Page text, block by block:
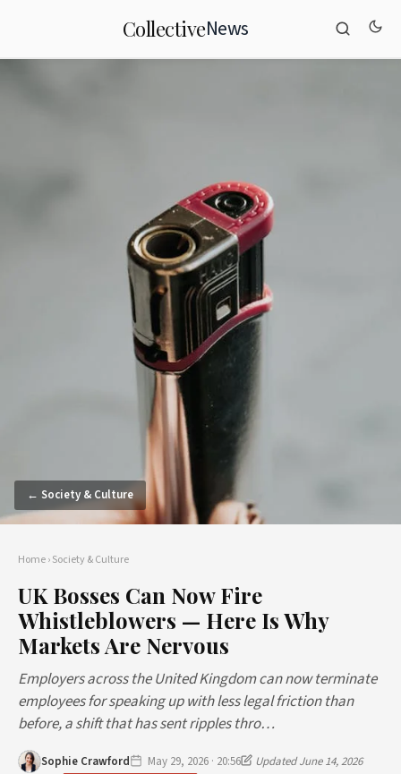
CollectiveNews
← Society & Culture
Home›Society & Culture
UK Bosses Can Now Fire
Whistleblowers — Here Is Why
Markets Are Nervous
Employers across the United Kingdom can now terminate
employees for speaking up with less legal friction than
before, a shift that has sent ripples thro…
Sophie Crawford May 29, 2026 · 20:56
Updated June 14, 2026